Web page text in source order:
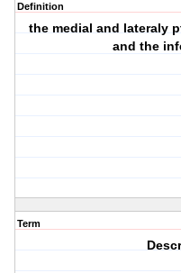
Definition
the medial and lateraly
and the
Term